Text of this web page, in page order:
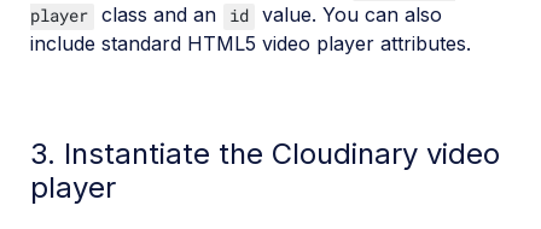
player class and an id value. You can also
include standard HTML5 video player attributes.
3. Instantiate the Cloudinary video
player